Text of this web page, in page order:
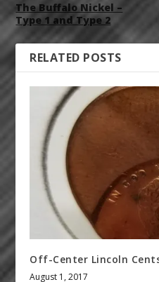
The Buffalo Nickel –
Type 1 and Type 2
RELATED POSTS
Off-Center Lincoln
August 1, 2017